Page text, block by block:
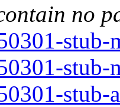
no
stub-
stub-
stub-